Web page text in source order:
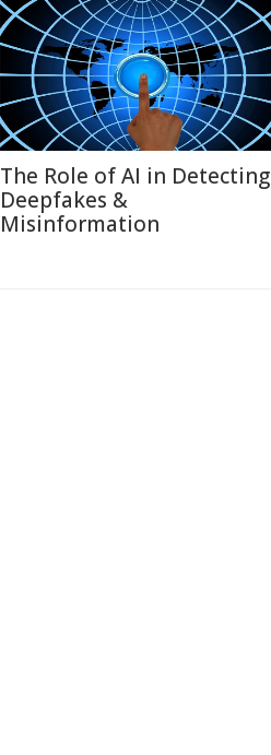
The Role of AI in Detecting
Deepfakes &
Misinformation